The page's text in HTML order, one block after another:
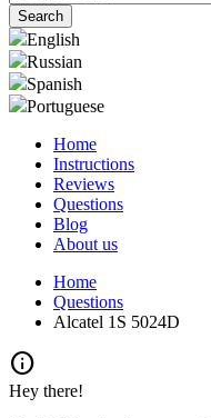
English
Russian
Spanish
Portuguese
Home
Instructions
Reviews
Questions
Blog
About us
Home
Questions
Alcatel 1S 5024D
info
Hey there!